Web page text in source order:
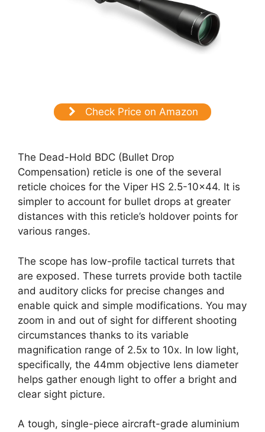
Check Price on Amazon
The Dead-Hold BDC (Bullet Drop
Compensation) reticle is one of the several
reticle choices for the Viper HS 2.5-10×44. It is
simpler to account for bullet drops at greater
distances with this reticle’s holdover points for
various ranges.
The scope has low-profile tactical turrets that
are exposed. These turrets provide both tactile
and auditory clicks for precise changes and
enable quick and simple modifications. You may
zoom in and out of sight for different shooting
circumstances thanks to its variable
magnification range of 2.5x to 10x. In low light,
specifically, the 44mm objective lens diameter
helps gather enough light to offer a bright and
clear sight picture.
A tough, single-piece aircraft-grade aluminium